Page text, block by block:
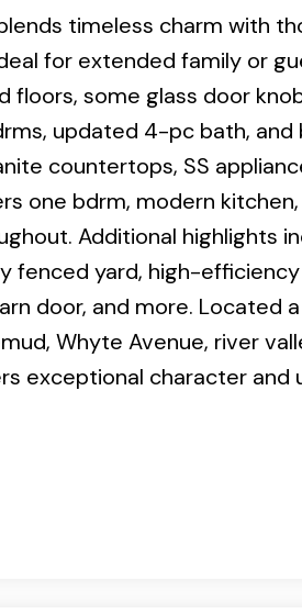
timeless charm with
for extended family or
floors, some glass door
updated 4-pc bath,
countertops, SS
one bdrm, modern kitchen,
Additional highlights
fenced yard, high-
door, and more. Located
Whyte Avenue, river
exceptional character and